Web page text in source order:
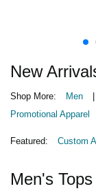
New
Shop More: Men
Promotional Apparel
Featured: Custom
Men's